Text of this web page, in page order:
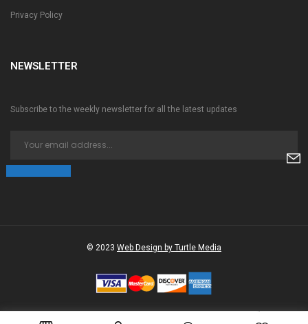
Privacy Policy
NEWSLETTER
Subscribe to the weekly newsletter for all the latest updates
© 2023 Web Design by Turtle Media